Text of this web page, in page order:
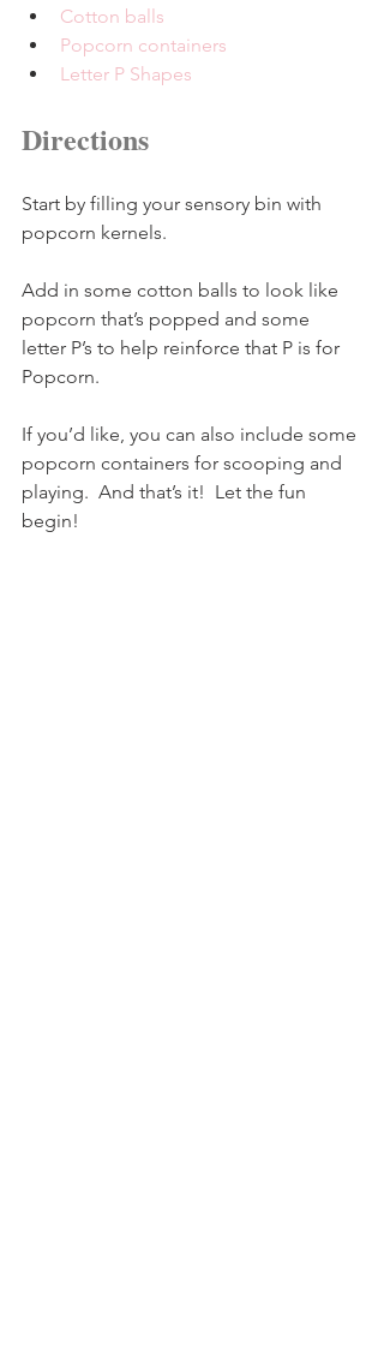
Cotton balls
Popcorn containers
Letter P Shapes
Directions
Start by filling your sensory bin with
popcorn kernels.
Add in some cotton balls to look like
popcorn that’s popped and some
letter P’s to help reinforce that P is for
Popcorn.
If you’d like, you can also include some
popcorn containers for scooping and
playing.  And that’s it!  Let the fun
begin!